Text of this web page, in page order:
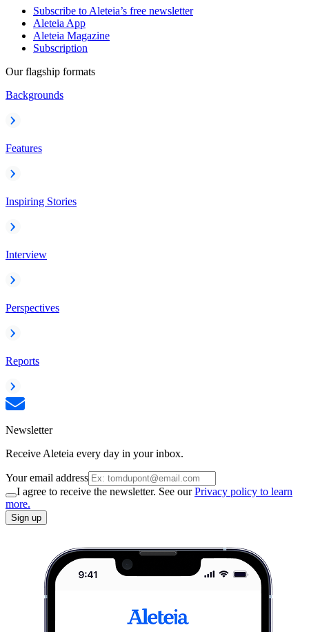
Subscribe to Aleteia’s free newsletter
Aleteia App
Aleteia Magazine
Subscription
Our flagship formats
Backgrounds
Features
Inspiring Stories
Interview
Perspectives
Reports
Newsletter
Receive Aleteia every day in your inbox.
Your email address
I agree to receive the newsletter. See ourPrivacy policy to learn
more.
Sign up